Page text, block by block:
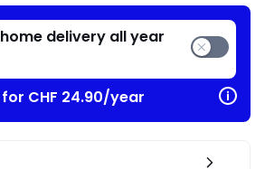
delivery all year
CHF 24.90/year